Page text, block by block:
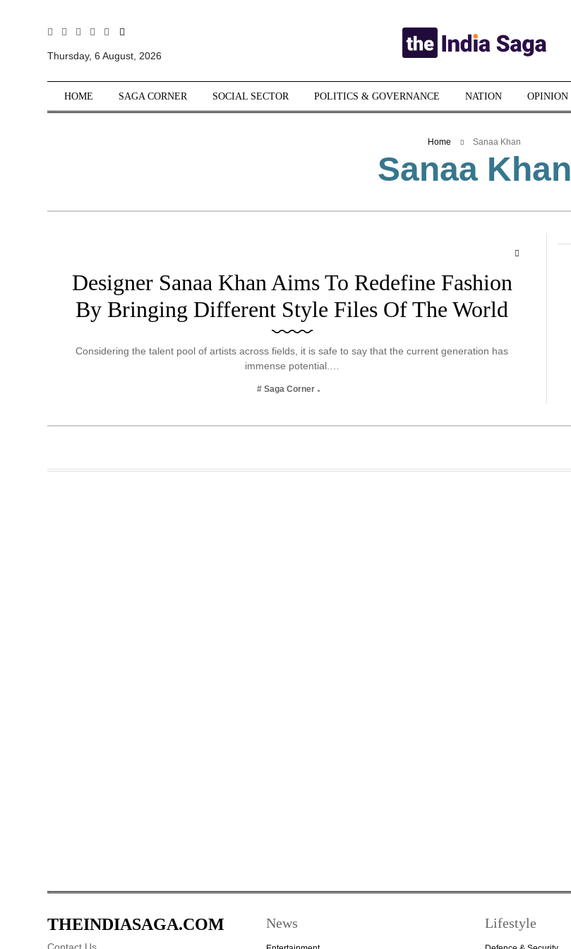
Sections
Home
Opinion
Thursday, 6 August, 2026
HOME SAGA CORNER SOCIAL SECTOR POLITICS & GOVERNANCE NATION OPINION
Home Sanaa Khan
Sanaa Khan
Designer Sanaa Khan Aims To Redefine Fashion
By Bringing Different Style Files Of The World
Considering the talent pool of artists across fields, it is safe to say that the current generation has
immense potential.…
# Saga Corner
THEINDIASAGA.COM News Lifestyle